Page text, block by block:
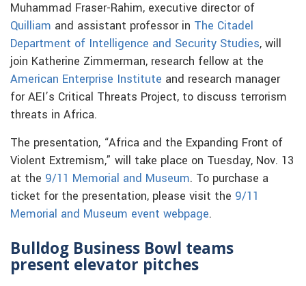
Muhammad Fraser-Rahim, executive director of
Quilliam and assistant professor in The Citadel
Department of Intelligence and Security Studies, will
join Katherine Zimmerman, research fellow at the
American Enterprise Institute and research manager
for AEI’s Critical Threats Project, to discuss terrorism
threats in Africa.
The presentation, “Africa and the Expanding Front of
Violent Extremism,” will take place on Tuesday, Nov. 13
at the 9/11 Memorial and Museum. To purchase a
ticket for the presentation, please visit the 9/11
Memorial and Museum event webpage.
Bulldog Business Bowl teams
present elevator pitches